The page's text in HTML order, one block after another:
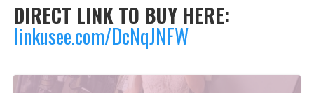
DIRECT LINK TO BUY HERE:
linkusee.com/DcNqJNFW